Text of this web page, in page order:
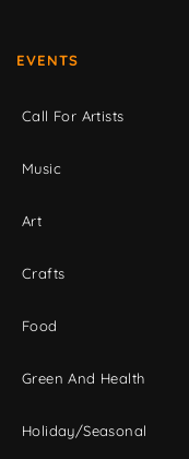
EVENTS
Call For Artists
Music
Art
Crafts
Food
Green And Health
Holiday/Seasonal